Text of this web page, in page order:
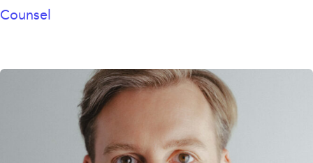
Counsel